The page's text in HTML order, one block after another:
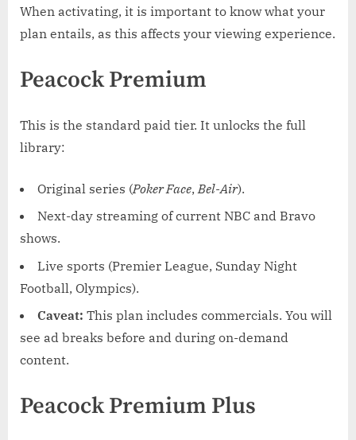
When activating, it is important to know what your
plan entails, as this affects your viewing experience.
Peacock Premium
This is the standard paid tier. It unlocks the full
library:
Original series (Poker Face, Bel-Air).
Next-day streaming of current NBC and Bravo
shows.
Live sports (Premier League, Sunday Night
Football, Olympics).
Caveat: This plan includes commercials. You will
see ad breaks before and during on-demand
content.
Peacock Premium Plus